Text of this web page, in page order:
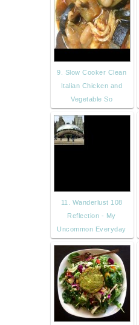
9. Slow Cooker Clean
Italian Chicken and
Vegetable So
11. Wanderlust 108
Reflection - My
Uncommon Everyday